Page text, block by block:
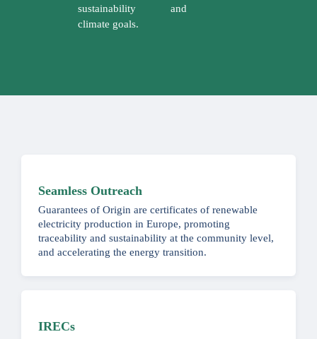
sustainability and
climate goals.
Seamless Outreach
Guarantees of Origin are certificates of renewable
electricity production in Europe, promoting
traceability and sustainability at the community level,
and accelerating the energy transition.
IRECs